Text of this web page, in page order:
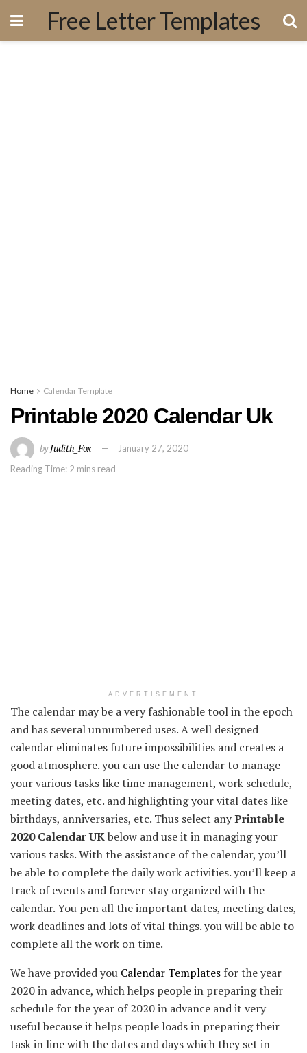
Free Letter Templates
Home Calendar Template
Printable 2020 Calendar Uk
byJudith_Fox
January 27, 2020
Reading Time: 2 mins read
ADVERTISEMENT
The calendar may be a very fashionable tool in the epoch
and has several unnumbered uses. A well designed
calendar eliminates future impossibilities and creates a
good atmosphere. you can use the calendar to manage
your various tasks like time management, work schedule,
meeting dates, etc. and highlighting your vital dates like
birthdays, anniversaries, etc. Thus select anyPrintable
2020 Calendar UKbelow and use it in managing your
various tasks. With the assistance of the calendar, you’ll
be able to complete the daily work activities. you’ll keep a
track of events and forever stay organized with the
calendar. You pen all the important dates, meeting dates,
work deadlines and lots of vital things. you will be able to
complete all the work on time.
We have provided you Calendar Templates for the year
2020 in advance, which helps people in preparing their
schedule for the year of 2020 in advance and it very
useful because it helps people loads in preparing their
task in line with the dates and days which they set in